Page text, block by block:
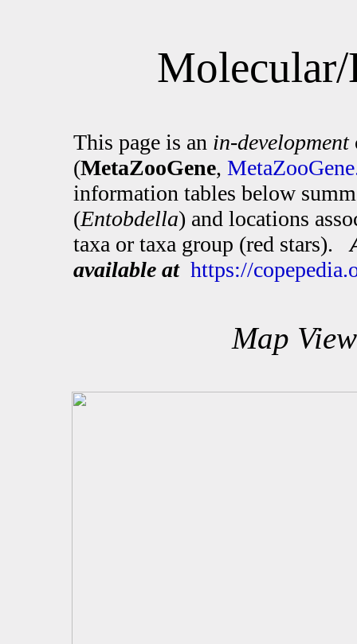
This page is an in-development
(MetaZooGene,
information tables below
(Entobdella) and locations
taxa or taxa group (red stars).
available at https://
Map